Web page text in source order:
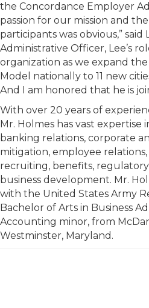
the Concordance Employer
passion for our mission and
participants was obvious,” said
Administrative Officer, Lee’s
organization as we expand
Model nationally to 11 new
And I am honored that he is
With over 20 years of
Mr. Holmes has vast expertise
banking relations, corporate
mitigation, employee
recruiting, benefits,
business development. Mr.
with the United States Army
Bachelor of Arts in Business
Accounting minor, from
Westminster, Maryland.